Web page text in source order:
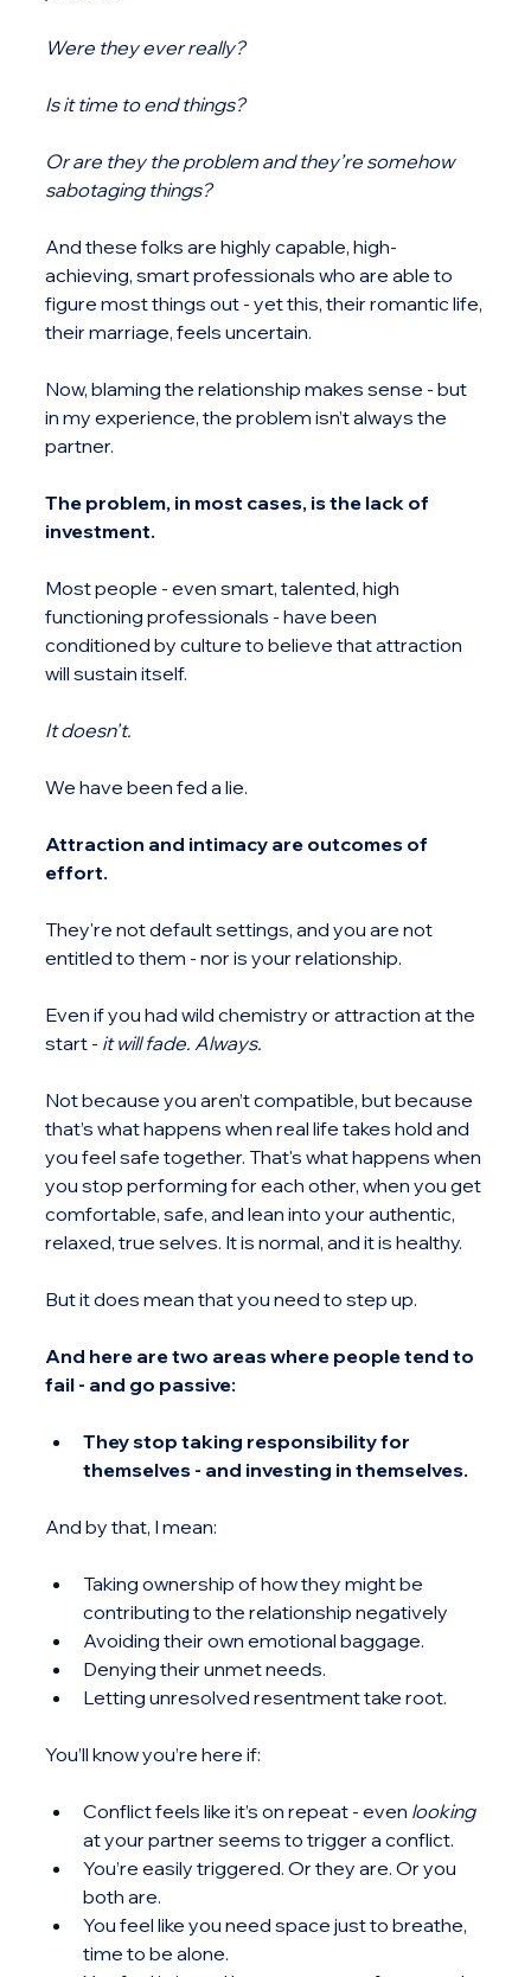
Were they ever really?
Is it time to end things?
Or are they the problem and they’re somehow
sabotaging things?
And these folks are highly capable, high-
achieving, smart professionals who are able to
figure most things out - yet this, their romantic life,
their marriage, feels uncertain.
Now, blaming the relationship makes sense - but
in my experience, the problem isn’t always the
partner.
The problem, in most cases, is the lack of
investment.
Most people - even smart, talented, high
functioning professionals - have been
conditioned by culture to believe that attraction
will sustain itself.
It doesn't.
We have been fed a lie.
Attraction and intimacy are outcomes of
effort.
They're not default settings, and you are not
entitled to them - nor is your relationship.
Even if you had wild chemistry or attraction at the
start - it will fade. Always.
Not because you aren’t compatible, but because
that’s what happens when real life takes hold and
you feel safe together. That's what happens when
you stop performing for each other, when you get
comfortable, safe, and lean into your authentic,
relaxed, true selves. It is normal, and it is healthy.
But it does mean that you need to step up.
And here are two areas where people tend to
fail - and go passive:
They stop taking responsibility for
themselves - and investing in themselves.
And by that, I mean:
Taking ownership of how they might be
contributing to the relationship negatively
Avoiding their own emotional baggage.
Denying their unmet needs.
Letting unresolved resentment take root.
You’ll know you’re here if:
Conflict feels like it’s on repeat - even looking
at your partner seems to trigger a conflict.
You’re easily triggered. Or they are. Or you
both are.
You feel like you need space just to breathe,
time to be alone.